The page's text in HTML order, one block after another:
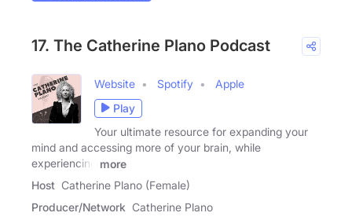
17. The Catherine Plano Podcast
Website Spotify
Apple
Play
Your ultimate resource for expanding your
mind and accessing more of your brain, while
experiencing
more
Host Catherine Plano (Female)
Producer/Network Catherine Plano